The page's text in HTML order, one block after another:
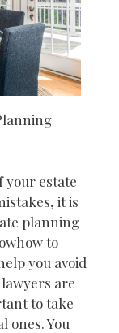
your estate
it is
planning
to
you avoid
are
to take
ones. You